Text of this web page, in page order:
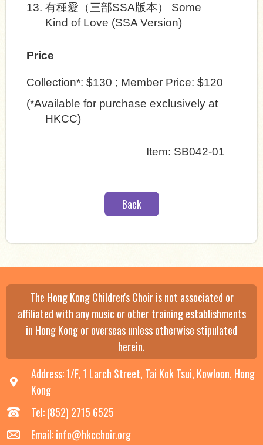
13. 有種愛 （三部SSA版本） Some
Kind of Love (SSA Version)
Price
Collection*: $130 ; Member Price: $120
(*Available for purchase exclusively at
HKCC)
Item: SB042-01
Back
The Hong Kong Children's Choir is not associated or
affiliated with any music or other training establishments
in Hong Kong or overseas unless otherwise stipulated
herein.
Address: 1/F, 1 Larch Street, Tai Kok Tsui, Kowloon, Hong
Kong
Tel: (852) 2715 6525
Email: info@hkcchoir.org